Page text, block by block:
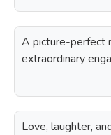
A picture-perfect
extraordinary
Love, laughter,